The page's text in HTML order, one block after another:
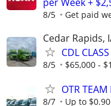
8/5 Get paid
Cedar Rapids,
CDL
8/5 $65,000 -
OTR
8/7 Up to